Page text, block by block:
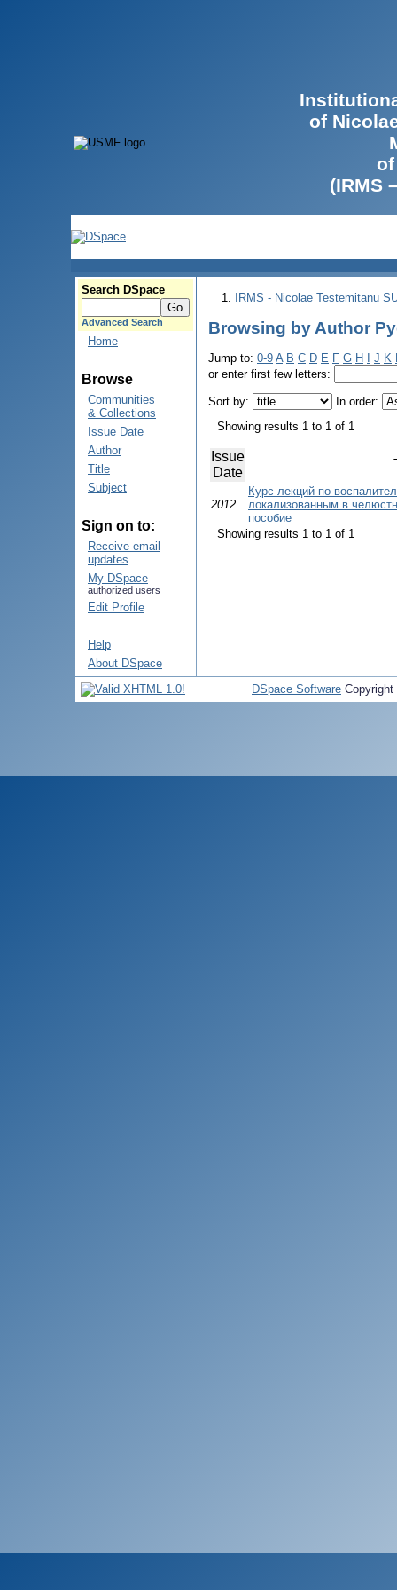
of
(IRMS
Search DSpace
Advanced Search
Home
Browse
Communities
& Collections
Issue Date
Author
Title
Subject
Sign on to:
Receive email
updates
My DSpace
authorized users
Edit Profile
Help
About DSpace
IRMS - Nicolae Testemitanu
Browsing by Author
Jump to: 0-9 A B C D E F G H J K
or enter first few letters:
Sort by:
In order:
Showing results 1 to 1 of 1
Issue
Date
2012
Курс лекций по
локализованным в
пособие
Showing results 1 to 1 of 1
DSpace Software